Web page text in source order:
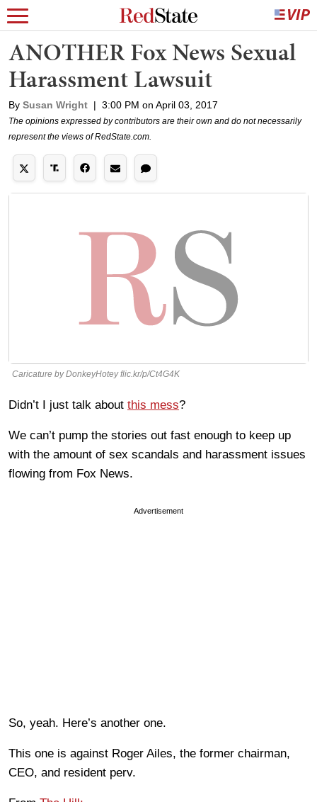
ANOTHER Fox News Sexual
Harassment Lawsuit
By Susan Wright | 3:00 PM on April 03, 2017
The opinions expressed by contributors are their own and do not necessarily
represent the views of RedState.com.
Caricature by DonkeyHotey flic.kr/p/Ct4G4K
Didn’t I just talk about this mess?
We can’t pump the stories out fast enough to keep up
with the amount of sex scandals and harassment issues
flowing from Fox News.
Advertisement
So, yeah. Here’s another one.
This one is against Roger Ailes, the former chairman,
CEO, and resident perv.